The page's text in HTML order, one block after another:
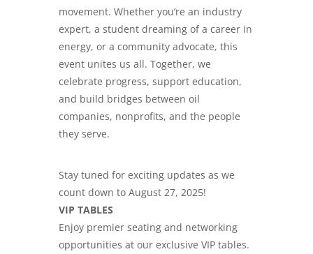
movement. Whether you’re an industry
expert, a student dreaming of a career in
energy, or a community advocate, this
event unites us all. Together, we
celebrate progress, support education,
and build bridges between oil
companies, nonprofits, and the people
they serve.
Stay tuned for exciting updates as we
count down to August 27, 2025!
VIP TABLES
Enjoy premier seating and networking
opportunities at our exclusive VIP tables.